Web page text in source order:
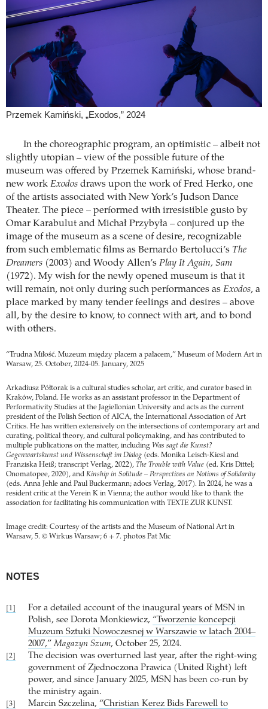
Przemek Kamiński, „Exodos,” 2024
In the choreographic program, an optimistic – albeit not
slightly utopian – view of the possible future of the
museum was offered by Przemek Kamiński, whose brand-
new work Exodos draws upon the work of Fred Herko, one
of the artists associated with New York’s Judson Dance
Theater. The piece – performed with irresistible gusto by
Omar Karabulut and Michał Przybyła – conjured up the
image of the museum as a scene of desire, recognizable
from such emblematic films as Bernardo Bertolucci’s The
Dreamers (2003) and Woody Allen’s Play It Again, Sam
(1972). My wish for the newly opened museum is that it
will remain, not only during such performances as Exodos, a
place marked by many tender feelings and desires – above
all, by the desire to know, to connect with art, and to bond
with others.
“Trudna Miłość. Muzeum między placem a pałacem,” Museum of Modern Art in
Warsaw, 25. October, 2024-05. January, 2025
Arkadiusz Półtorak is a cultural studies scholar, art critic, and curator based in
Kraków, Poland. He works as an assistant professor in the Department of
Performativity Studies at the Jagiellonian University and acts as the current
president of the Polish Section of AICA, the International Association of Art
Critics. He has written extensively on the intersections of contemporary art and
curating, political theory, and cultural policymaking, and has contributed to
multiple publications on the matter, including Was sagt die Kunst?
Gegenwartskunst und Wissenschaft im Dialog (eds. Monika Leisch-Kiesl and
Franziska Heiß; transcript Verlag, 2022), The Trouble with Value (ed. Kris Dittel;
Onomatopee, 2020), and Kinship in Solitude – Perspectives on Notions of Solidarity
(eds. Anna Jehle and Paul Buckermann; adocs Verlag, 2017). In 2024, he was a
resident critic at the Verein K in Vienna; the author would like to thank the
association for facilitating his communication with TEXTE ZUR KUNST.
Image credit: Courtesy of the artists and the Museum of National Art in
Warsaw, 5. © Wirkus Warsaw; 6 + 7. photos Pat Mic
NOTES
[1]
For a detailed account of the inaugural years of MSN in
Polish, see Dorota Monkiewicz, “Tworzenie koncepcji
Muzeum Sztuki Nowoczesnej w Warszawie w latach 2004–
2007,” Magazyn Szum, October 25, 2024.
[2]
The decision was overturned last year, after the right-wing
government of Zjednoczona Prawica (United Right) left
power, and since January 2025, MSN has been co-run by
the ministry again.
[3] Marcin Szczelina, “Christian Kerez Bids Farewell to